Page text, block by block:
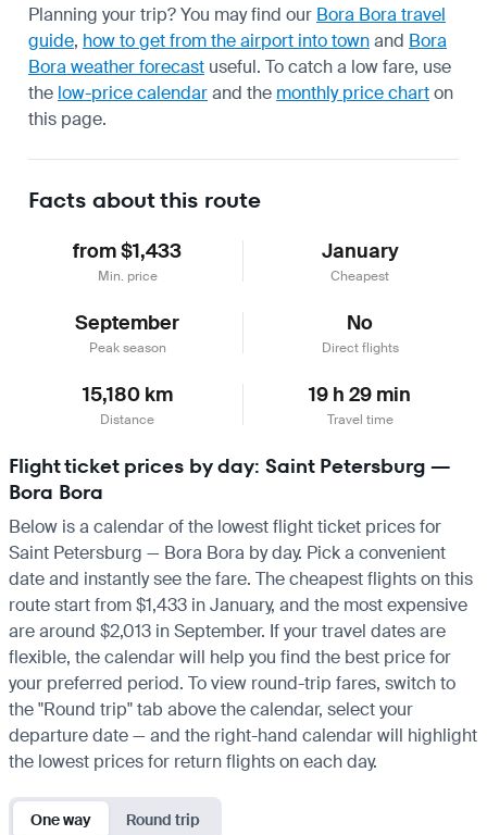
Planning your trip? You may find our Bora Bora travel
guide, how to get from the airport into townand Bora
Bora weather forecast useful. To catch a low fare, use
the low-price calendarand the monthly price charton
this page.
Facts about this route
from $1,433
Min. price
January
Cheapest
September
Peak season
No
Direct flights
15,180 km
Distance
19 h 29 min
Travel time
Flight ticket prices by day: Saint Petersburg —
Bora Bora
Below is a calendar of the lowest flight ticket prices for
Saint Petersburg — Bora Bora by day. Pick a convenient
date and instantly see the fare. The cheapest flights on this
route start from $1,433 in January, and the most expensive
are around $2,013 in September. If your travel dates are
flexible, the calendar will help you find the best price for
your preferred period. To view round-trip fares, switch to
the "Round trip" tab above the calendar, select your
departure date — and the right-hand calendar will highlight
the lowest prices for return flights on each day.
One way Round trip